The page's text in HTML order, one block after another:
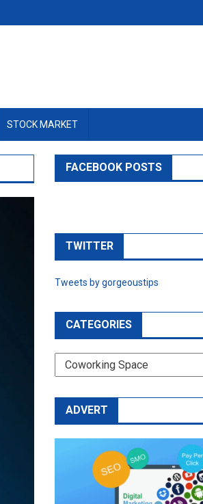
STOCK MARKET
FACEBOOK POSTS
TWITTER
Tweets by gorgeoustips
CATEGORIES
CATEGORIES
ADVERT